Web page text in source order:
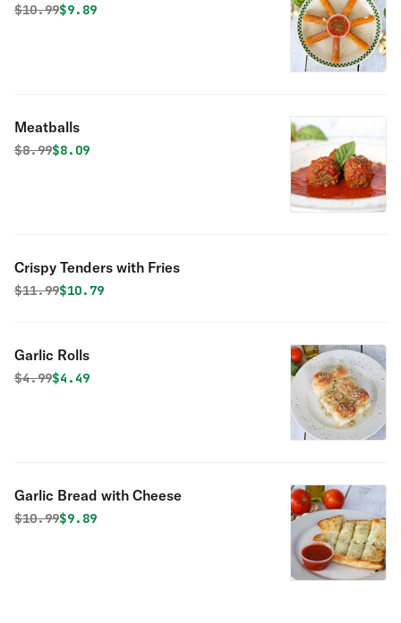
Original price was
$10.99Discounted price is
$9.89
Meatballs
Original price was
$8.99Discounted price is
$8.09
Crispy Tenders with Fries
Original price was
$11.99Discounted price is
$10.79
Garlic Rolls
Original price was
$4.99Discounted price is
$4.49
Garlic Bread with Cheese
Original price was
$10.99Discounted price is
$9.89